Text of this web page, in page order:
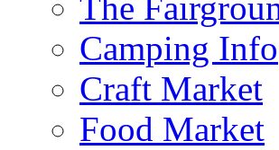
The
Camping Info
Craft Market
Food Market